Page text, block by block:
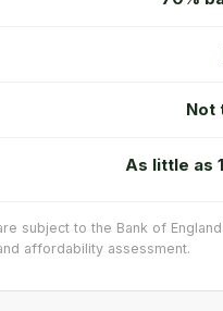
Not
As little as
subject to the Bank of England
affordability assessment.